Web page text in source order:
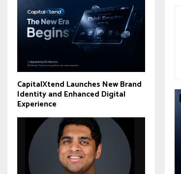
CapitalXtend Launches New Brand
Identity and Enhanced Digital
Experience